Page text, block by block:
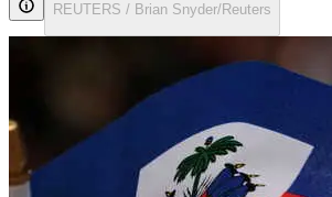
REUTERS / Brian Snyder/Reuters